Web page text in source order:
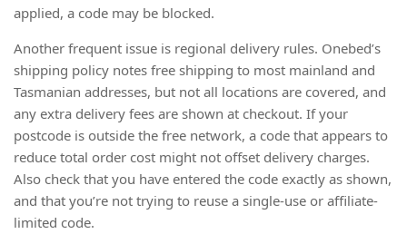
applied, a code may be blocked.
Another frequent issue is regional delivery rules. Onebed’s
shipping policy notes free shipping to most mainland and
Tasmanian addresses, but not all locations are covered, and
any extra delivery fees are shown at checkout. If your
postcode is outside the free network, a code that appears to
reduce total order cost might not offset delivery charges.
Also check that you have entered the code exactly as shown,
and that you’re not trying to reuse a single-use or affiliate-
limited code.